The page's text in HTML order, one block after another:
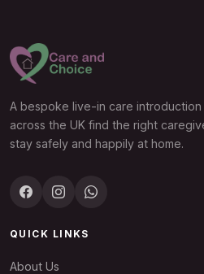
A bespoke live-in care
across the UK find the right
stay safely and happily at home.
QUICK LINKS
About Us